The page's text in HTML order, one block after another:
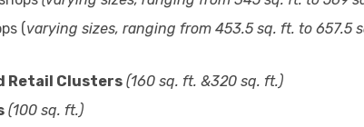
(varying sizes, ranging from 453.5 sq. ft. to 657.5
Retail Clusters (160 sq. ft. &320 sq. ft.)
(100 sq. ft.)